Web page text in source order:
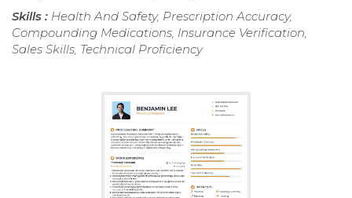
Skills : Health And Safety, Prescription Accuracy,
Compounding Medications, Insurance Verification,
Sales Skills, Technical Proficiency